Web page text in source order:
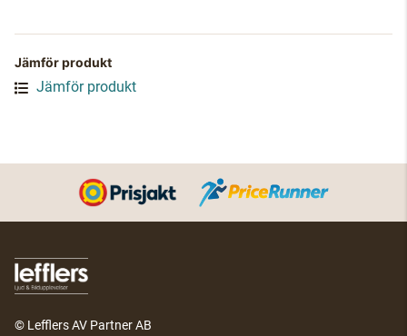
Jämför produkt
Jämför produkt
© Lefflers AV Partner AB